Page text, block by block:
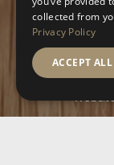
Recruitment
GDC
Copyright ©
collected from
Privacy Policy
ACCEPT ALL